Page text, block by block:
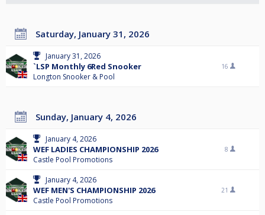
Saturday, January 31, 2026
January 31, 2026
`LSP Monthly 6Red Snooker
Longton Snooker & Pool
16
Sunday, January 4, 2026
January 4, 2026
WEF LADIES CHAMPIONSHIP 2026
Castle Pool Promotions
8
January 4, 2026
WEF MEN'S CHAMPIONSHIP 2026
Castle Pool Promotions
21